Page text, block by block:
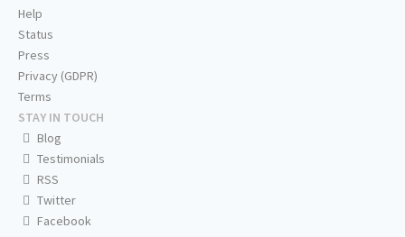
Help
Status
Press
Privacy (GDPR)
Terms
STAY IN TOUCH
Blog
Testimonials
RSS
Twitter
Facebook